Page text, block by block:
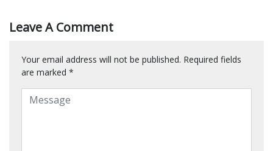
Leave A Comment
Your email address will not be published. Required fields
are marked *